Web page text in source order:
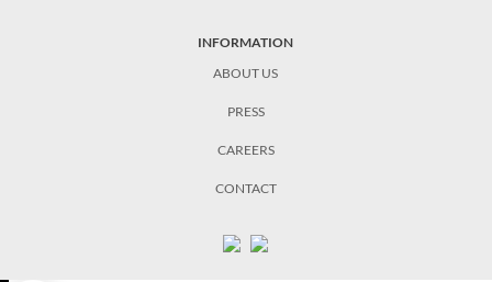
INFORMATION
ABOUT US
PRESS
CAREERS
CONTACT